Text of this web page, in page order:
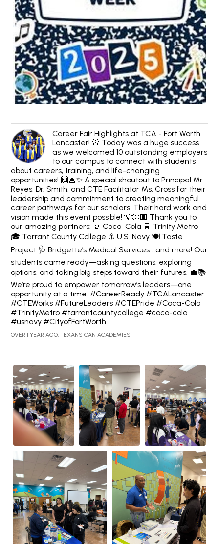
Career Fair Highlights at TCA - Fort Worth
Lancaster! 🚨 Today was a huge success
as we welcomed 10 outstanding employers
to our campus to connect with students
about careers, training, and life-changing
opportunities! 🙌🏽✨ A special shoutout to Principal Mr.
Reyes, Dr. Smith, and CTE Facilitator Ms. Cross for their
leadership and commitment to creating meaningful
career pathways for our scholars. Their hard work and
vision made this event possible! 💡👏🏽 Thank you to
our amazing partners: 🥤 Coca-Cola 🚆 Trinity Metro
🎓 Tarrant County College ⚓ U.S. Navy 🍽️ Taste
Project 🩺 Bridgette’s Medical Services …and more! Our
students came ready—asking questions, exploring
options, and taking big steps toward their futures. 💼📚
We’re proud to empower tomorrow’s leaders—one
opportunity at a time. #CareerReady #TCALancaster
#CTEWorks #FutureLeaders #CTEPride #Coca-Cola
#TrinityMetro #tarrantcountycollege #coco-cola
#usnavy #CityofFortWorth
OVER 1 YEAR AGO, TEXANS CAN ACADEMIES